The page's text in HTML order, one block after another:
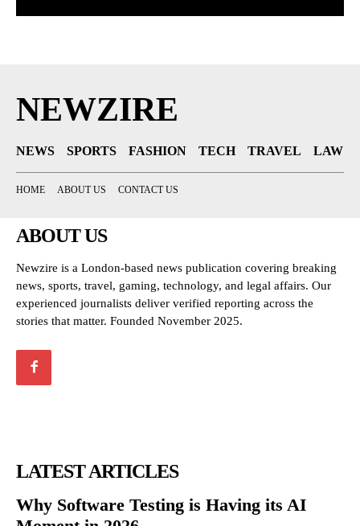
NEWZIRE
NEWS SPORTS FASHION TECH TRAVEL LAW
HOME ABOUT US CONTACT US
ABOUT US
Newzire is a London-based news publication covering breaking
news, sports, travel, gaming, technology, and legal affairs. Our
experienced journalists deliver verified reporting across the
stories that matter. Founded November 2025.
LATEST ARTICLES
Why Software Testing is Having its AI